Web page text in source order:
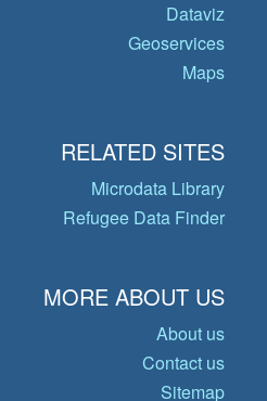
Dataviz
Geoservices
Maps
RELATED SITES
Microdata Library
Refugee Data Finder
MORE ABOUT US
About us
Contact us
Sitemap